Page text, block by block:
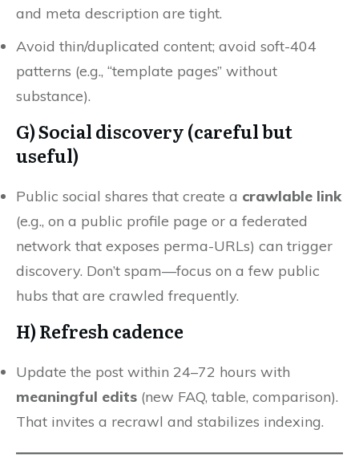
and meta description are tight.
Avoid thin/duplicated content; avoid soft-404
patterns (e.g., “template pages” without
substance).
G)Social discovery (careful but
useful)
Public social shares that create a crawlable link
(e.g., on a public profile page or a federated
network that exposes perma-URLs) can trigger
discovery. Don’t spam—focus on a few public
hubs that are crawled frequently.
H) Refresh cadence
Update the post within 24–72 hours with
meaningful edits (new FAQ, table, comparison).
That invites a recrawl and stabilizes indexing.